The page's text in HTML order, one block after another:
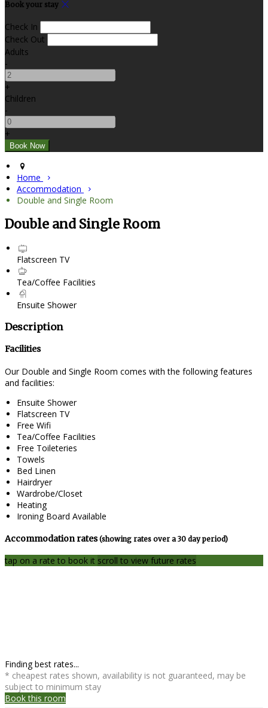
Book your stay
Check In
Check Out
Adults
-
+
Children
-
+
Home
Accommodation
Double and Single Room
Double and Single Room
Flatscreen TV
Tea/Coffee Facilities
Ensuite Shower
Description
Facilities
Our Double and Single Room comes with the following features
and facilities:
Ensuite Shower
Flatscreen TV
Free Wifi
Tea/Coffee Facilities
Free Toileteries
Towels
Bed Linen
Hairdryer
Wardrobe/Closet
Heating
Ironing Board Available
Accommodation rates(showing rates over a 30 day period)
tap on a rate to book it scroll to view future rates
Finding best rates...
* cheapest rates shown, availability is not guaranteed, may be
subject to minimum stay
Book this room